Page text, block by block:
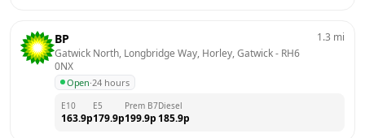
BP
Gatwick North, Longbridge Way, Horley, Gatwick - RH6
0NX
Open·24 hours
1.3 mi
E10
163.9p
E5
179.9p
Prem B7
199.9p
Diesel
185.9p